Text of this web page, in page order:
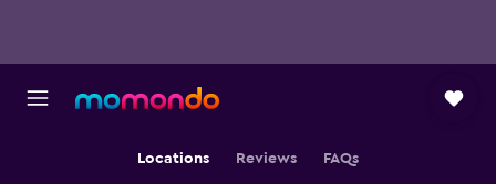
Locations Reviews FAQs